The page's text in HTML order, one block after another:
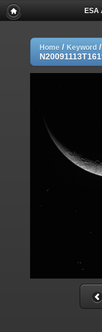
ESA
Home / Keyword /